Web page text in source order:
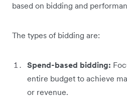
based on bidding and
The types of bidding are:
Spend-based bidding:
entire budget to achieve
or revenue.